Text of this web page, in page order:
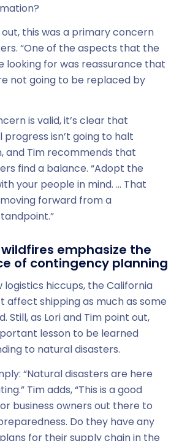
out, this was a primary concern
“One of the aspects that the
looking for was reassurance that
not going to be replaced by
is valid, it’s clear that
isn’t going to halt
and Tim recommends that
find a balance. “Adopt the
your people in mind. … That
forward from a
emphasize the
of contingency planning
logistics hiccups, the California
affect shipping as much as some
Still, as Lori and Tim point out,
lesson to be learned
to natural disasters.
“Natural disasters are here
Tim adds, “This is a good
business owners out there to
Do they have any
for their supply chain in the